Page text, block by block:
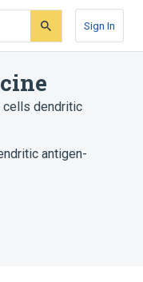
Sign In
cells dendritic
antigen-